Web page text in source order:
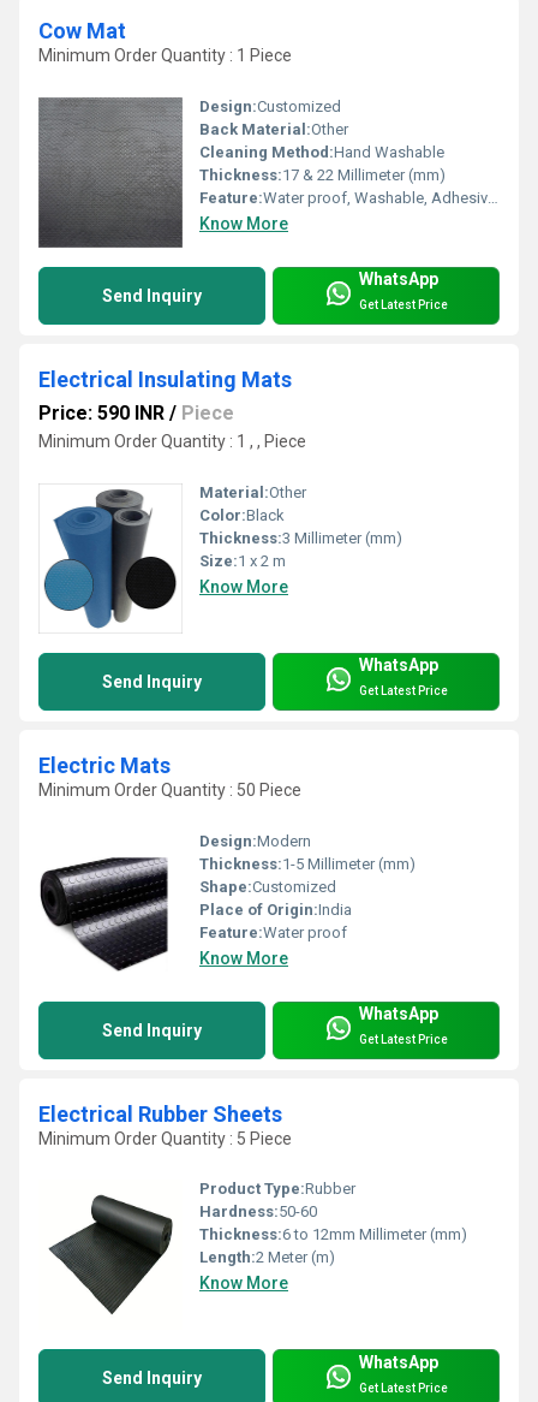
Cow Mat
Minimum Order Quantity : 1 Piece
Design:Customized
Back Material:Other
Cleaning Method:Hand Washable
Thickness:17 & 22 Millimeter (mm)
Feature:Water proof, Washable, Adhesive-Protective
Know More
Send Inquiry
WhatsApp
Get Latest Price
Electrical Insulating Mats
Price: 590 INR / Piece
Minimum Order Quantity : 1 , , Piece
Material:Other
Color:Black
Thickness:3 Millimeter (mm)
Size:1 x 2 m
Know More
Send Inquiry
WhatsApp
Get Latest Price
Electric Mats
Minimum Order Quantity : 50 Piece
Design:Modern
Thickness:1-5 Millimeter (mm)
Shape:Customized
Place of Origin:India
Feature:Water proof
Know More
Send Inquiry
WhatsApp
Get Latest Price
Electrical Rubber Sheets
Minimum Order Quantity : 5 Piece
Product Type:Rubber
Hardness:50-60
Thickness:6 to 12mm Millimeter (mm)
Length:2 Meter (m)
Know More
Send Inquiry
WhatsApp
Get Latest Price